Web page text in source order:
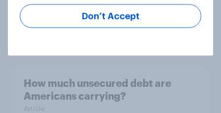
Employment enjoyment: US job
satisfaction report 2025
How much unsecured debt are
Americans carrying?
Article
Don’t Accept